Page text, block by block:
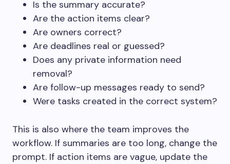
Is the summary accurate?
Are the action items clear?
Are owners correct?
Are deadlines real or guessed?
Does any private information need
removal?
Are follow-up messages ready to send?
Were tasks created in the correct system?
This is also where the team improves the
workflow. If summaries are too long, change the
prompt. If action items are vague, update the